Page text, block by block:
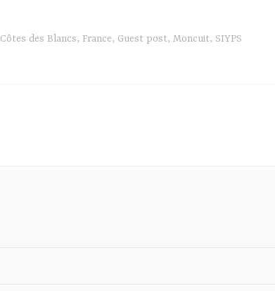
Côtes des Blancs, France, Guest post, Moncuit, SIYPS